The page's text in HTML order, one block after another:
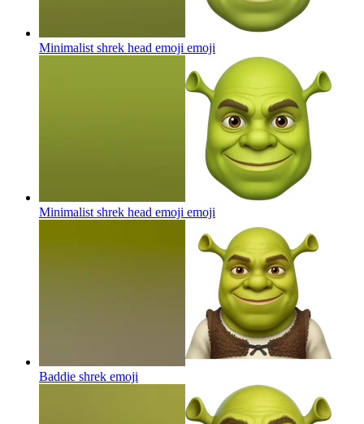
Minimalist shrek head emoji emoji
Minimalist shrek head emoji emoji
Baddie shrek emoji